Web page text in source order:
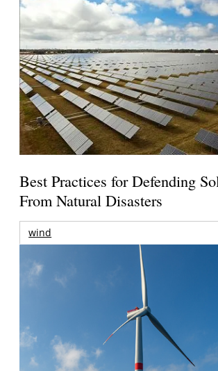
Best Practices for Defending
From Natural Disasters
wind